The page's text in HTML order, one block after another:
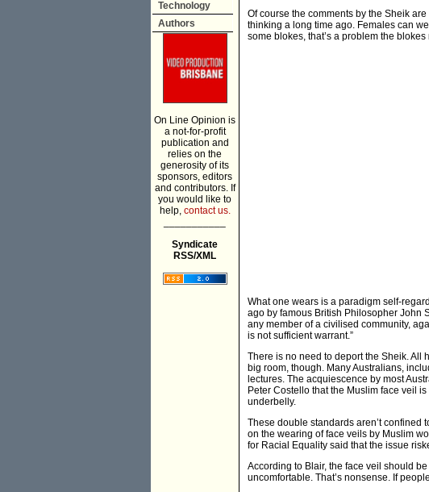
Technology
Authors
On Line Opinion is
a not-for-profit
publication and
relies on the
generosity of its
sponsors, editors
and contributors. If
you would like to
help, contact us.
Syndicate
RSS/XML
Of course the comments by the Sheik
thinking a long time ago. Females can
some blokes, that’s a problem the
What one wears is a paradigm self-
ago by famous British Philosopher John
any member of a civilised community,
is not sufficient warrant.”
There is no need to deport the Sheik. All
big room, though. Many Australians,
lectures. The acquiescence by most
Peter Costello that the Muslim face veil
underbelly.
These double standards aren’t confined
on the wearing of face veils by Muslim
for Racial Equality said that the issue
According to Blair, the face veil should
uncomfortable. That’s nonsense. If